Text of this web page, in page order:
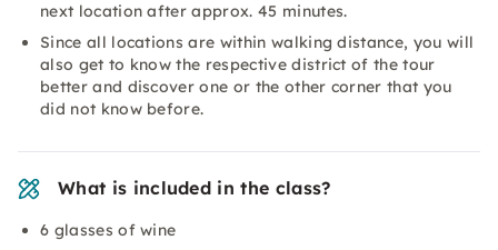
next location after approx. 45 minutes.
Since all locations are within walking distance, you will
also get to know the respective district of the tour
better and discover one or the other corner that you
did not know before.
What is included in the class?
6 glasses of wine